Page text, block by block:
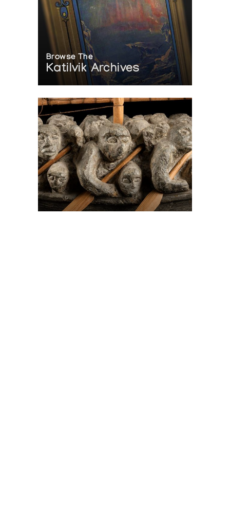
Browse The
Katilvik Archives